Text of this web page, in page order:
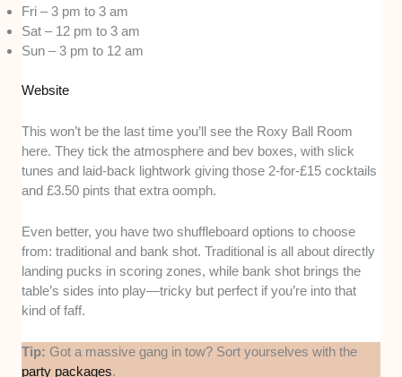
Fri – 3 pm to 3 am
Sat – 12 pm to 3 am
Sun – 3 pm to 12 am
Website
This won’t be the last time you’ll see the Roxy Ball Room
here. They tick the atmosphere and bev boxes, with slick
tunes and laid-back lightwork giving those 2-for-£15 cocktails
and £3.50 pints that extra oomph.
Even better, you have two shuffleboard options to choose
from: traditional and bank shot. Traditional is all about directly
landing pucks in scoring zones, while bank shot brings the
table’s sides into play—tricky but perfect if you’re into that
kind of faff.
Tip:Got a massive gang in tow? Sort yourselves with the
party packages.